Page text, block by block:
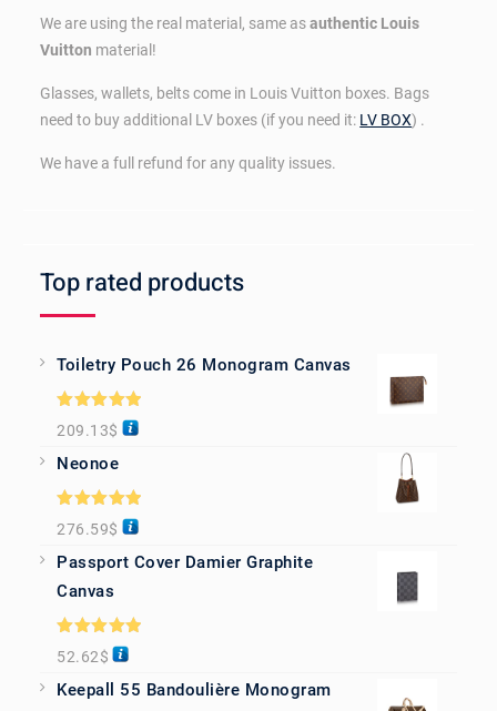
We are using the real material, same asauthentic Louis
Vuitton material!
Glasses, wallets, belts come in Louis Vuitton boxes. Bags
need to buy additional LV boxes (if you need it: LV BOX) .
We have a full refund for any quality issues.
Top rated products
Toiletry Pouch 26 Monogram Canvas
Rated5.00
out of 5
209.13$
Neonoe
Rated5.00
out of 5
276.59$
Passport Cover Damier Graphite
Canvas
Rated5.00
out of 5
52.62$
Keepall 55 Bandoulière Monogram